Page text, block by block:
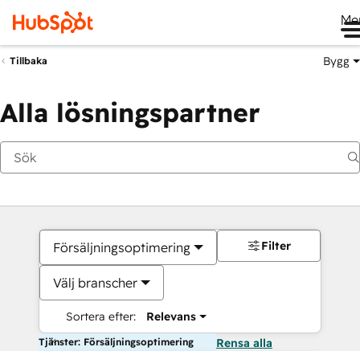
Tillbaka Bygg
Alla lösningspartner
Försäljningsoptimering
Välj branscher
Sortera efter: Relevans
Filter
Tjänster: Försäljningsoptimering Rensa alla